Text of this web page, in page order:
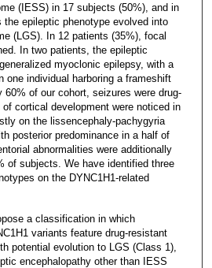
(IESS) in 17 subjects (50%), and in
the epileptic phenotype evolved into
(LGS). In 12 patients (35%), focal
In two patients, the epileptic
myoclonic epilepsy, with a
one individual harboring a frameshift
60% of our cohort, seizures were drug-
cortical development were noticed in
on the lissencephaly-pachygyria
posterior predominance in a half of
abnormalities were additionally
of subjects. We have identified three
on the DYNC1H1-related
a classification in which
variants feature drug-resistant
potential evolution to LGS (Class 1),
encephalopathy other than IESS